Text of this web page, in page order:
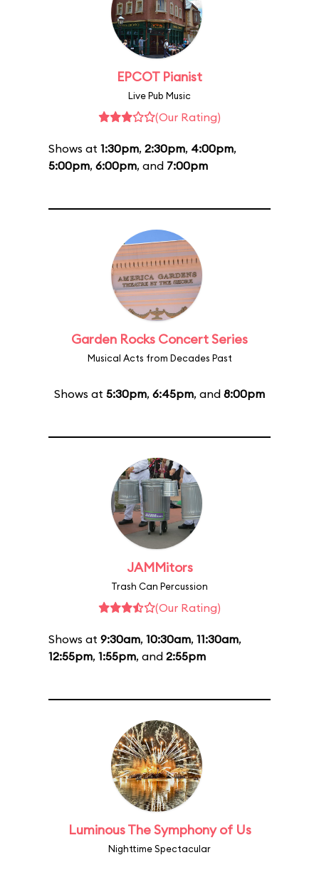
EPCOT Pianist
Live Pub Music
(Our Rating)
Shows at 1:30pm, 2:30pm, 4:00pm,
5:00pm, 6:00pm, and 7:00pm
Garden Rocks Concert Series
Musical Acts from Decades Past
Shows at 5:30pm, 6:45pm, and 8:00pm
JAMMitors
Trash Can Percussion
(Our Rating)
Shows at 9:30am, 10:30am, 11:30am,
12:55pm, 1:55pm, and 2:55pm
Luminous The Symphony of Us
Nighttime Spectacular